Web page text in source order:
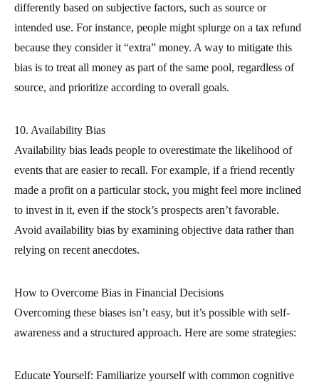
differently based on subjective factors, such as source or
intended use. For instance, people might splurge on a tax refund
because they consider it “extra” money. A way to mitigate this
bias is to treat all money as part of the same pool, regardless of
source, and prioritize according to overall goals.
10. Availability Bias
Availability bias leads people to overestimate the likelihood of
events that are easier to recall. For example, if a friend recently
made a profit on a particular stock, you might feel more inclined
to invest in it, even if the stock’s prospects aren’t favorable.
Avoid availability bias by examining objective data rather than
relying on recent anecdotes.
How to Overcome Bias in Financial Decisions
Overcoming these biases isn’t easy, but it’s possible with self-
awareness and a structured approach. Here are some strategies:
Educate Yourself: Familiarize yourself with common cognitive